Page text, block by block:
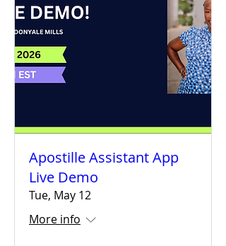
Apostille Assistant App
Live Demo
Tue, May 12
More info